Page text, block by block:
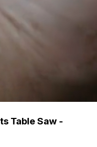
Table Saw -